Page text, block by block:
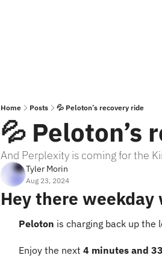
Home Posts 💦 Peloton’s recovery ride
💦 Peloton’s
And Perplexity is coming for the
Tyler Morin
Aug 23, 2024
Hey there weekday
Peloton is charging back up the
Enjoy the next 4 minutes and